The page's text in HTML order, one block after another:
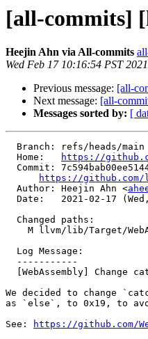
[all-commits]
Heejin Ahn via All-commits
Wed Feb 17 10:16:54 PST 2021
Previous message: [all-
Next message: [all-
Messages sorted by: [
  Home:
https://
https://github.com/
  Author: Heejin Ahn <
We decided to change
as `else`, to 0x19, to
See:
https://github.com/